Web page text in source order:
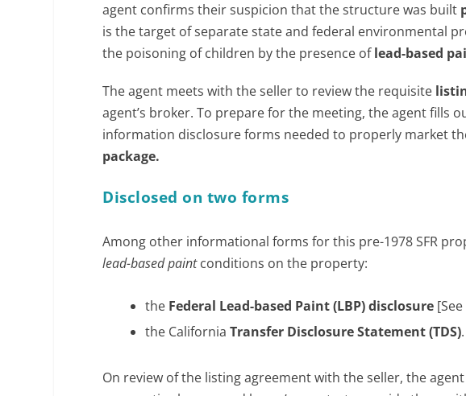
agent confirms their suspicion that the structure was built
is the target of separate state and federal environmental
the poisoning of children by the presence oflead-based
The agent meets with the seller to review the requisite
agent’s broker. To prepare for the meeting, the agent fills
information disclosure forms needed to properly market
package.
Disclosed on two forms
Among other informational forms for this pre-1978 SFR
lead-based paintconditions on the property:
the Federal Lead-based Paint (LBP) disclosure [See
the CaliforniaTransfer Disclosure Statement (TDS)
On review of the listing agreement with the seller, the